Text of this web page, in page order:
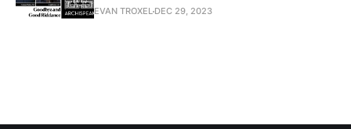
EVAN TROXEL DEC 29, 2023